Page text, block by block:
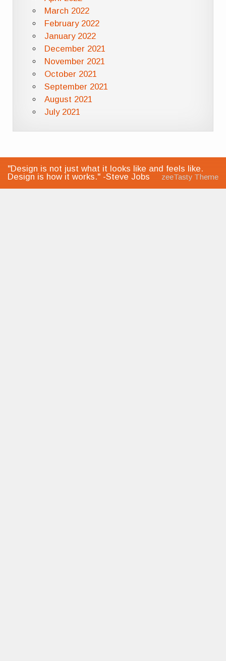
March 2022
February 2022
January 2022
December 2021
November 2021
October 2021
September 2021
August 2021
July 2021
"Design is not just what it looks like and feels like.
Design is how it works." -Steve Jobs
zeeTasty Theme